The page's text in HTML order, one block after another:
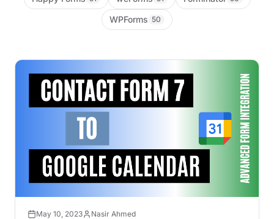
WPForms 50
May 10, 2023 Nasir Ahmed